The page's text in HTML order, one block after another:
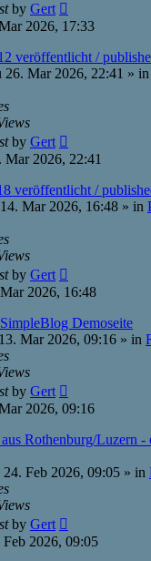
by Gert
2026, 17:33
veröffentlicht /
26. Mar 2026, 22:41 » in
by Gert
Mar 2026, 22:41
veröffentlicht /
Mar 2026, 16:48 » in
by Gert
2026, 16:48
Demoseite
Mar 2026, 09:16 » in
by Gert
2026, 09:16
Rothenburg/Luzern
24. Feb 2026, 09:05 » in
by Gert
Feb 2026, 09:05